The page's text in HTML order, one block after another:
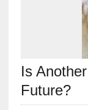
Is
Future?